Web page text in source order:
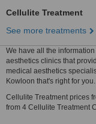
Cellulite Treatment
See more treatments
We have all the
aesthetics clinics that
medical aesthetics
Kowloon that's right for you.
Cellulite Treatment prices
from 4 Cellulite Treatment